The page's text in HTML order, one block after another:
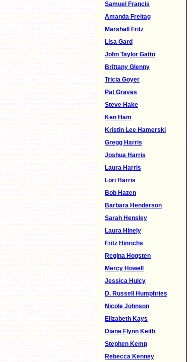
Samuel Francis
Amanda Freitag
Marshall Fritz
Lisa Gard
John Taylor Gatto
Brittany Glenny
Tricia Goyer
Pat Graves
Steve Hake
Ken Ham
Kristin Lee Hamerski
Gregg Harris
Joshua Harris
Laura Harris
Lori Harris
Bob Hazen
Barbara Henderson
Sarah Hensley
Laura Hinely
Fritz Hinrichs
Regina Hogsten
Mercy Howell
Jessica Hulcy
D. Russell Humphries
Nicole Johnson
Elizabeth Kays
Diane Flynn Keith
Stephen Kemp
Rebecca Kenney